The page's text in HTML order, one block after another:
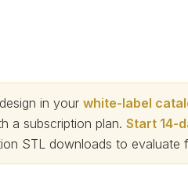
in your white-label
a subscription plan. Start 14-
STL downloads to evaluate